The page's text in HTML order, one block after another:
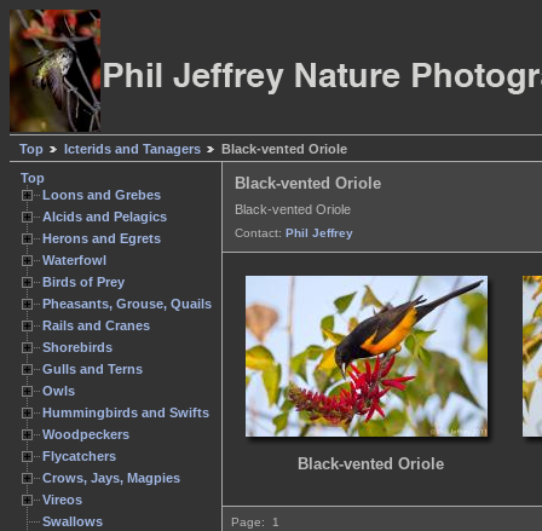
Top Icterids and Tanagers
Black-vented Oriole
Top
Loons and Grebes
Alcids and Pelagics
Herons and Egrets
Waterfowl
Birds of Prey
Pheasants, Grouse, Quails
Rails and Cranes
Shorebirds
Gulls and Terns
Owls
Hummingbirds and Swifts
Woodpeckers
Flycatchers
Crows, Jays, Magpies
Vireos
Swallows
Black-vented Oriole
Black-vented Oriole
Contact: Phil Jeffrey
Black-vented Oriole
Page: 1